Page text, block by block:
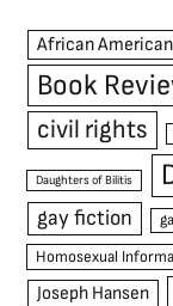
African American
Book
civil rights
Daughters of Bilitis
gay fiction
Homosexual
Joseph Hansen